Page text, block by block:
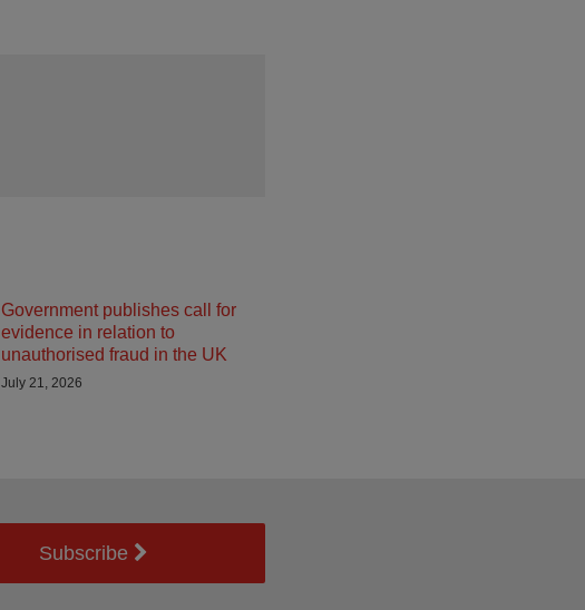
Government publishes call for
evidence in relation to
unauthorised fraud in the UK
July 21, 2026
Subscribe